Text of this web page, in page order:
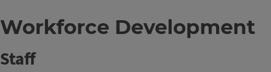
Workforce Development
Staff